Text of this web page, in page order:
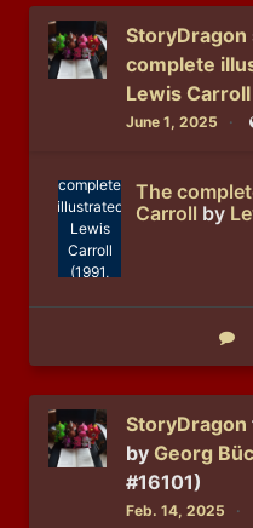
StoryDragon
complete
Lewis Carroll
June 1, 2025
complete
illustrated
Lewis
Carroll
(1991,
The
Carroll by
StoryDragon
by Georg
#16101)
Feb. 14, 2025